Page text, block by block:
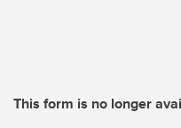
This form is no longer